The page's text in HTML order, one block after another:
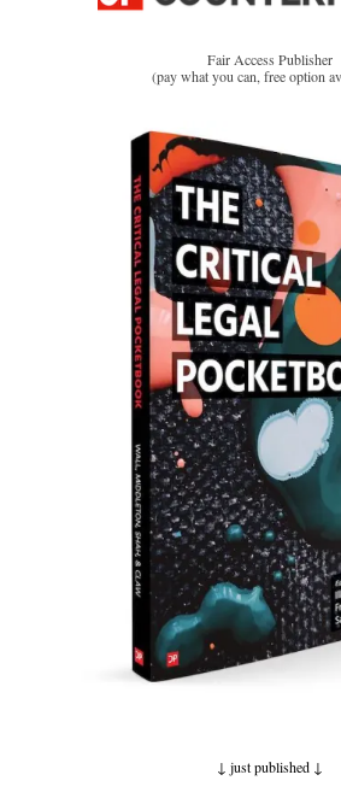
Fair Access Publisher
(pay what you can, free option
↓ just published ↓